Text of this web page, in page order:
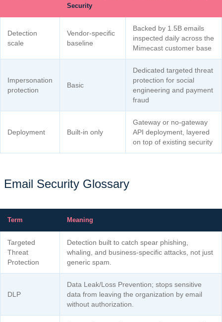
Security
Detection
scale
Vendor-specific
baseline
Backed by 1.5B emails
inspected daily across the
Mimecast customer base
Impersonation
protection
Basic
Dedicated targeted threat
protection for social
engineering and payment
fraud
Deployment Built-in only
Gateway or no-gateway
API deployment, layered
on top of existing security
Email Security Glossary
Term Meaning
Targeted
Threat
Protection
Detection built to catch spear phishing,
whaling, and business-specific attacks, not just
generic spam.
DLP
Data Leak/Loss Prevention; stops sensitive
data from leaving the organization by email
without authorization.